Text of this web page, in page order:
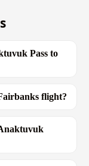
Pass to
flight?